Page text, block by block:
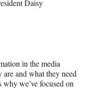
Daisy
in the media
and what they need
we’ve focused on